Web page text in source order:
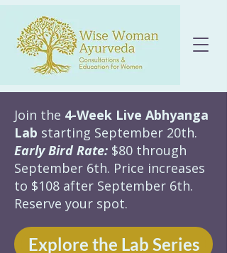
Join the 4-Week Live Abhyanga
Lab starting September 20th.
Early Bird Rate: $80 through
September 6th. Price increases
to $108 after September 6th.
Reserve your spot.
Explore the Lab Series